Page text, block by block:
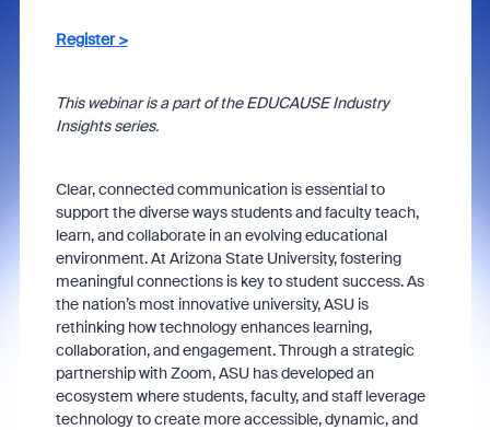
Register >
This webinar is a part of the EDUCAUSE Industry
Insights series.
Clear, connected communication is essential to
support the diverse ways students and faculty teach,
learn, and collaborate in an evolving educational
environment. At Arizona State University, fostering
meaningful connections is key to student success. As
the nation’s most innovative university, ASU is
rethinking how technology enhances learning,
collaboration, and engagement. Through a strategic
partnership with Zoom, ASU has developed an
ecosystem where students, faculty, and staff leverage
technology to create more accessible, dynamic, and